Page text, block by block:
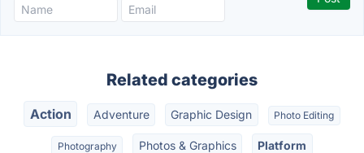
Related categories
Action Adventure Graphic Design Photo Editing
Photography Photos & Graphics Platform